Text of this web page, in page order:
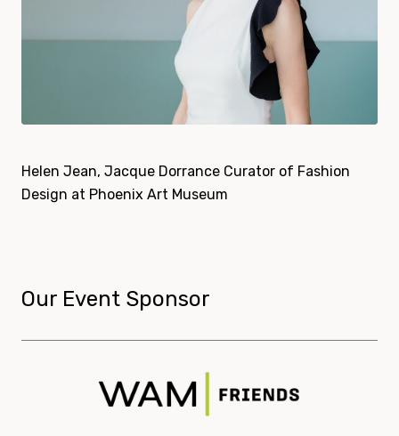
Helen Jean, Jacque Dorrance Curator of Fashion
Design at Phoenix Art Museum
Our Event Sponsor